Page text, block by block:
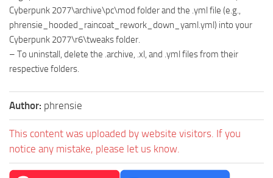
Cyberpunk 2077\archive\pc\mod folder and the .yml file (e.g.,
phrensie_hooded_raincoat_rework_down_yaml.yml) into your
Cyberpunk 2077\r6\tweaks folder.
– To uninstall, delete the .archive, .xl, and .yml files from their
respective folders.
Author: phrensie
This content was uploaded by website visitors. If you
notice any mistake, please let us know.